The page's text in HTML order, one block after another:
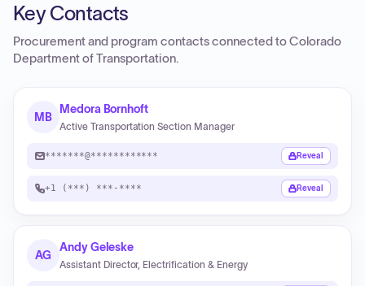
Key Contacts
Procurement and program contacts connected toColorado
Department of Transportation.
MB
Medora Bornhoft
Active Transportation Section Manager
*******@************ Reveal
+1 (***) ***-**** Reveal
AG
Andy Geleske
Assistant Director, Electrification & Energy